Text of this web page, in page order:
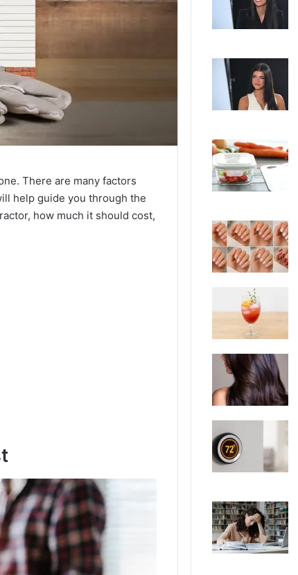
There are many factors
help guide you through the
how much it should cost,